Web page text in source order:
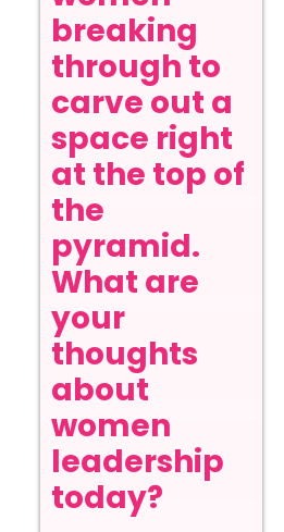
breaking
through to
carve out a
space right
at the top of
the
pyramid.
What are
your
thoughts
about
women
leadership
today?